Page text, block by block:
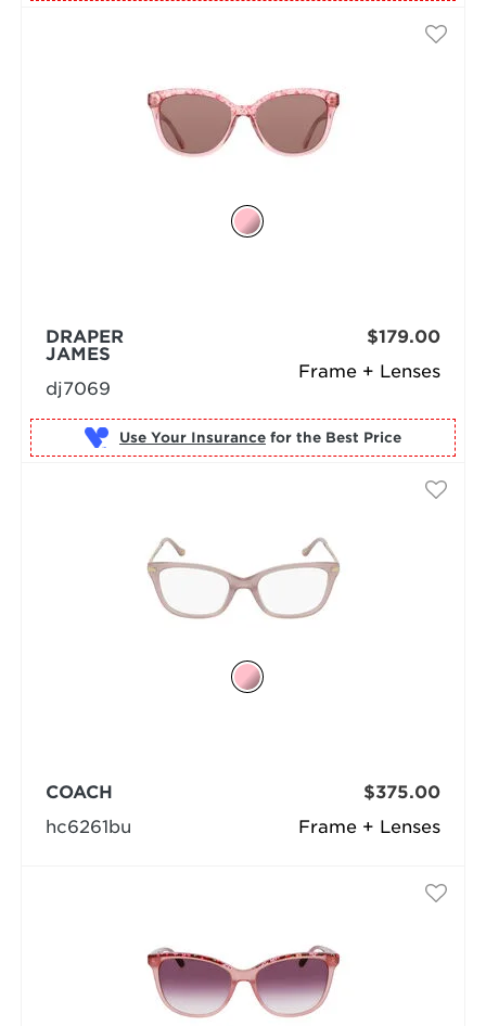
Frame + Lenses
DRAPER
JAMES
dj7069
$179.00
Use Your Insurance for the Best Price
Frame + Lenses
COACH
hc6261bu
$375.00